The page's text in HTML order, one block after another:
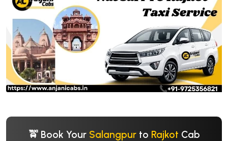
🚖 Book Your Salangpurto Rajkot Cab